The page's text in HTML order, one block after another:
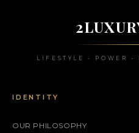
LIFESTYLE • POWER •
IDENTITY
OUR PHILOSOPHY